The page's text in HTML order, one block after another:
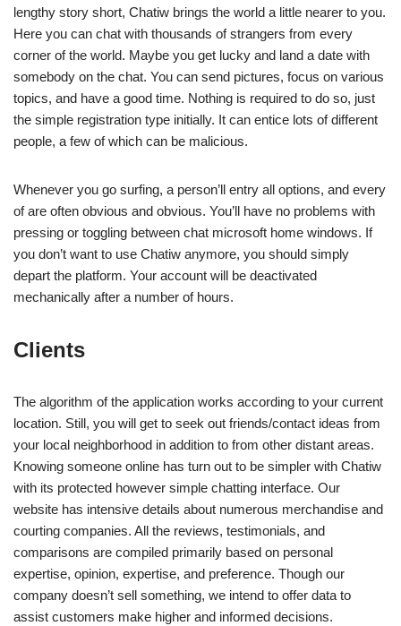
lengthy story short, Chatiw brings the world a little nearer to you.
Here you can chat with thousands of strangers from every
corner of the world. Maybe you get lucky and land a date with
somebody on the chat. You can send pictures, focus on various
topics, and have a good time. Nothing is required to do so, just
the simple registration type initially. It can entice lots of different
people, a few of which can be malicious.
Whenever you go surfing, a person’ll entry all options, and every
of are often obvious and obvious. You’ll have no problems with
pressing or toggling between chat microsoft home windows. If
you don’t want to use Chatiw anymore, you should simply
depart the platform. Your account will be deactivated
mechanically after a number of hours.
Clients
The algorithm of the application works according to your current
location. Still, you will get to seek out friends/contact ideas from
your local neighborhood in addition to from other distant areas.
Knowing someone online has turn out to be simpler with Chatiw
with its protected however simple chatting interface. Our
website has intensive details about numerous merchandise and
courting companies. All the reviews, testimonials, and
comparisons are compiled primarily based on personal
expertise, opinion, expertise, and preference. Though our
company doesn’t sell something, we intend to offer data to
assist customers make higher and informed decisions.